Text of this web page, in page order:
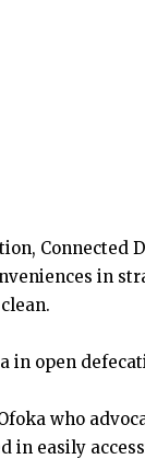
Connected
in
in open
who
in easily